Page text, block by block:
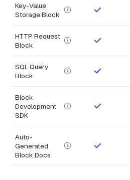
Key-Value
Storage Block
HTTP Request
Block
SQL Query
Block
Block
Development
SDK
Auto-
Generated
Block Docs